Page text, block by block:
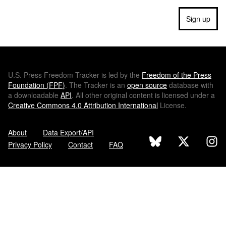
Sign up
U.S. Press Freedom Tracker is led by the Freedom of the Press
Foundation (FPF). The Tracker is an open source database with
a downloadable API. All other original content is licensed under a
Creative Commons 4.0 Attribution International License.
About
Data Export/API
Privacy Policy
Contact FAQ